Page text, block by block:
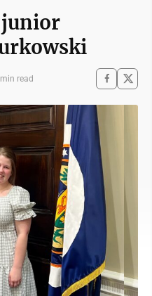
junior
read